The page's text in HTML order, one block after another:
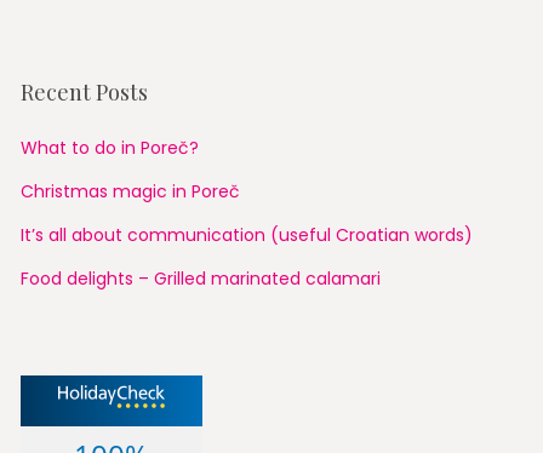
Recent Posts
What to do in Poreč?
Christmas magic in Poreč
It’s all about communication (useful Croatian words)
Food delights – Grilled marinated calamari